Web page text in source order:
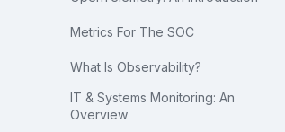
Metrics For The SOC
What Is Observability?
IT & Systems Monitoring: An
Overview